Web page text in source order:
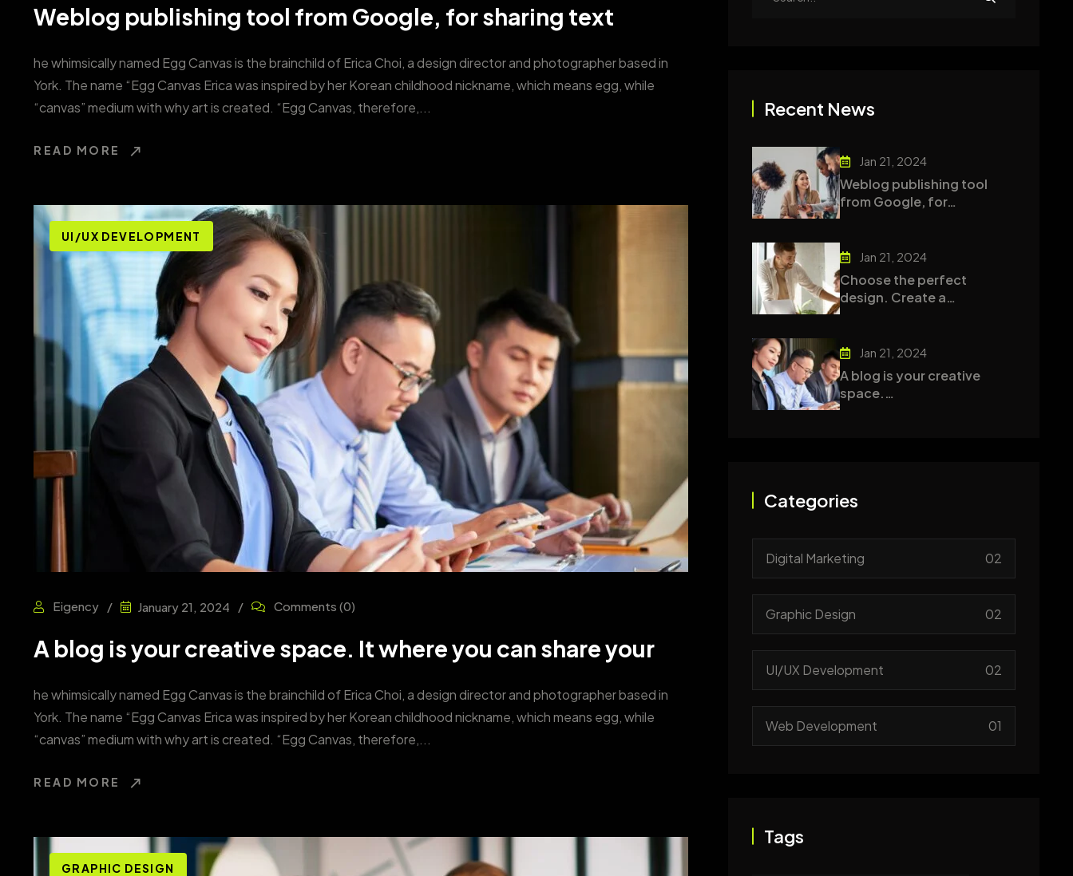
Weblog publishing tool from Google, for sharing text
he whimsically named Egg Canvas is the brainchild of Erica Choi, a design director and photographer based in
York. The name “Egg Canvas Erica was inspired by her Korean childhood nickname, which means egg, while
“canvas” medium with why art is created. “Egg Canvas, therefore,...
READ MORE
UI/UX DEVELOPMENT
Eigency January 21, 2024 Comments (0)
A blog is your creative space. It where you can share your
he whimsically named Egg Canvas is the brainchild of Erica Choi, a design director and photographer based in
York. The name “Egg Canvas Erica was inspired by her Korean childhood nickname, which means egg, while
“canvas” medium with why art is created. “Egg Canvas, therefore,...
READ MORE
GRAPHIC DESIGN
Recent News
Jan 21, 2024
Weblog publishing tool
from Google, for…
Jan 21, 2024
Choose the perfect
design. Create a…
Jan 21, 2024
A blog is your creative
space.…
Categories
Digital Marketing 02
Graphic Design 02
UI/UX Development 02
Web Development 01
Tags